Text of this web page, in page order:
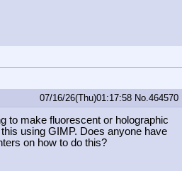
07/16/26(Thu)01:17:58 No. 464570
to make fluorescent or holographic
using GIMP. Does anyone have
on how to do this?